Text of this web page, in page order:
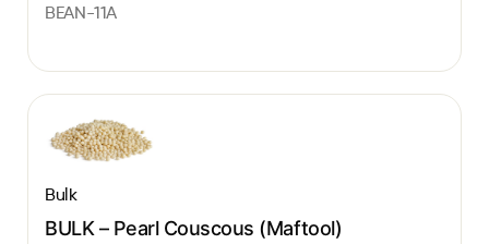
BEAN-11A
Bulk
BULK – Pearl Couscous (Maftool)